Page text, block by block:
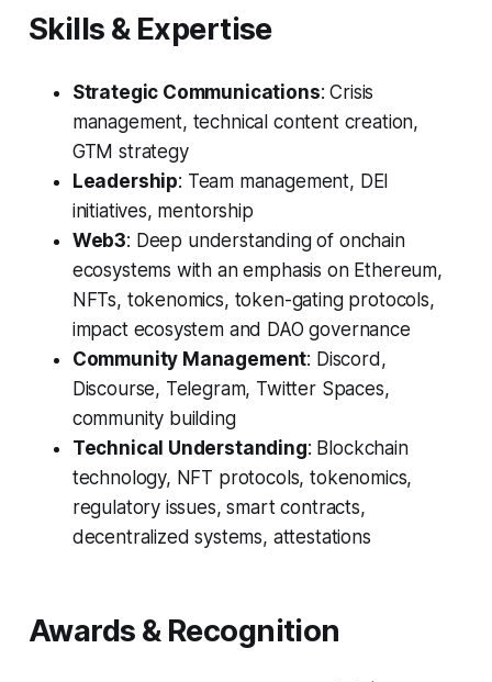
Skills & Expertise
Strategic Communications: Crisis
management, technical content creation,
GTM strategy
Leadership: Team management, DEI
initiatives, mentorship
Web3: Deep understanding of onchain
ecosystems with an emphasis on Ethereum,
NFTs, tokenomics, token-gating protocols,
impact ecosystem and DAO governance
Community Management: Discord,
Discourse, Telegram, Twitter Spaces,
community building
Technical Understanding: Blockchain
technology, NFT protocols, tokenomics,
regulatory issues, smart contracts,
decentralized systems, attestations
Awards & Recognition